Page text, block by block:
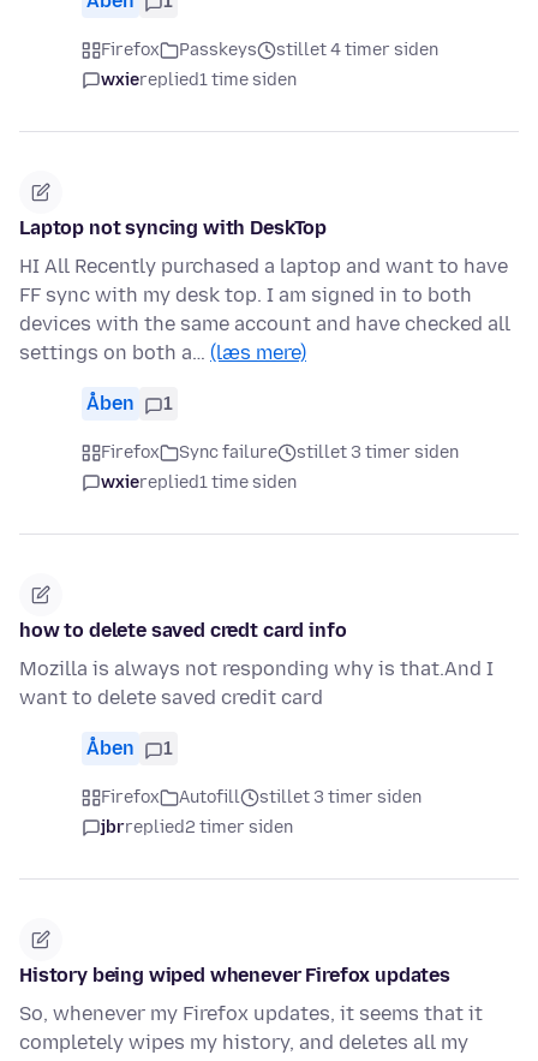
Firefox Passkeys
stillet 4 timer siden
wxiereplied1 time siden
Laptop not syncing with DeskTop
HI All Recently purchased a laptop and want to have
FF sync with my desk top. I am signed in to both
devices with the same account and have checked all
settings on both a… (læs mere)
Åben 1
Firefox Sync failure
stillet 3 timer siden
wxiereplied1 time siden
how to delete saved credt card info
Mozilla is always not responding why is that.And I
want to delete saved credit card
Åben 1
Firefox Autofill
stillet 3 timer siden
jbrreplied2 timer siden
History being wiped whenever Firefox updates
So, whenever my Firefox updates, it seems that it
completely wipes my history, and deletes all my